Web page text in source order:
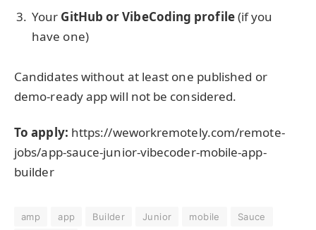
Your GitHub or VibeCoding profile(if you
have one)
Candidates without at least one published or
demo-ready app will not be considered.
To apply: https://weworkremotely.com/remote-
jobs/app-sauce-junior-vibecoder-mobile-app-
builder
amp app Builder Junior mobile
Sauce